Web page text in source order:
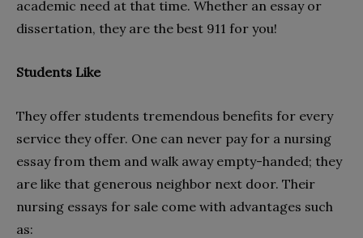
academic need at that time. Whether an essay or
dissertation, they are the best 911 for you!
Students Like
They offer students tremendous benefits for every
service they offer. One can never pay for a nursing
essay from them and walk away empty-handed; they
are like that generous neighbor next door. Their
nursing essays for sale come with advantages such
as: